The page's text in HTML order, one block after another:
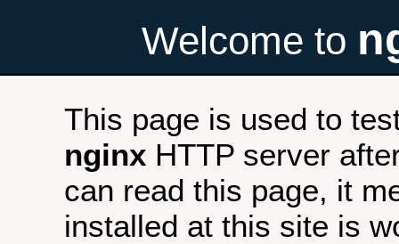
Welcome to
This page is used to
nginx HTTP server
can read this page, it
installed at this site is